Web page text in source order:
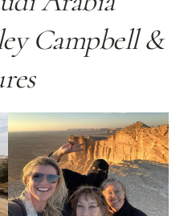
Campbell &